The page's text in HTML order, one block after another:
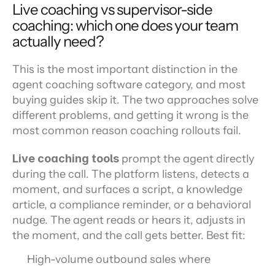
Live coaching vs supervisor-side
coaching: which one does your team
actually need?
This is the most important distinction in the
agent coaching software category, and most
buying guides skip it. The two approaches solve
different problems, and getting it wrong is the
most common reason coaching rollouts fail.
Live coaching tools prompt the agent directly
during the call. The platform listens, detects a
moment, and surfaces a script, a knowledge
article, a compliance reminder, or a behavioral
nudge. The agent reads or hears it, adjusts in
the moment, and the call gets better. Best fit:
High-volume outbound sales where